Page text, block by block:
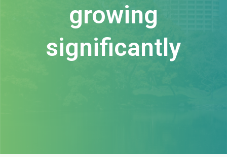
growing
significantly